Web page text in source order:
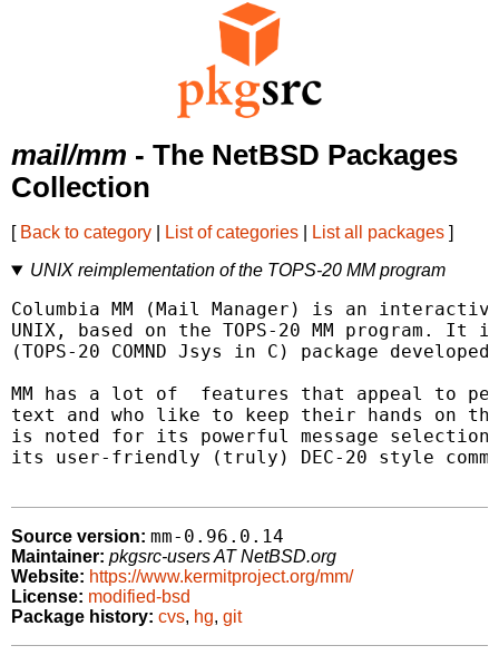
mail/mm - The NetBSD Packages
Collection
[ Back to category List of categories List all packages ]
UNIX reimplementation of the TOPS-20 MM program
Columbia MM (Mail Manager) is an
UNIX, based on the TOPS-20 MM program. It
(TOPS-20 COMND Jsys in C) package
MM has a lot of  features that appeal to
text and who like to keep their hands on
is noted for its powerful message selection
its user-friendly (truly) DEC-20 style
Source version: mm-0.96.0.14
Maintainer: pkgsrc-users AT NetBSD.org
Website: https://www.kermitproject.org/mm/
License: modified-bsd
Package history: cvs, hg, git